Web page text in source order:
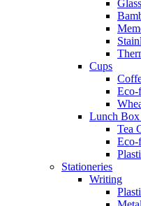
Cups
Eco-
Lunch Box
Tea
Stationeries
Writing